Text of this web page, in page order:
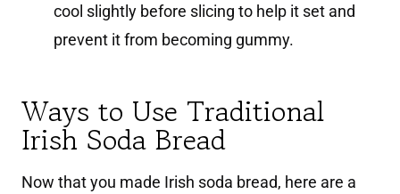
cool slightly before slicing to help it set and
prevent it from becoming gummy.
Ways to Use Traditional
Irish Soda Bread
Now that you made Irish soda bread, here are a